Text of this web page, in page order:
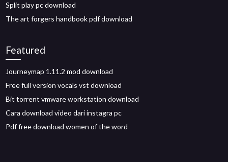
Split play pc download
The art forgers handbook pdf download
Featured
Journeymap 1.11.2 mod download
Free full version vocals vst download
Bit torrent vmware workstation download
Cara download video dari instagra pc
Pdf free download women of the word